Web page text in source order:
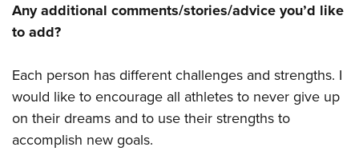
Any additional comments/stories/advice you’d like
to add?
Each person has different challenges and strengths. I
would like to encourage all athletes to never give up
on their dreams and to use their strengths to
accomplish new goals.